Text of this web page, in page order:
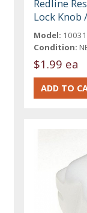
Redline
Lock Knob
Model:
Condition:
$1.99 ea